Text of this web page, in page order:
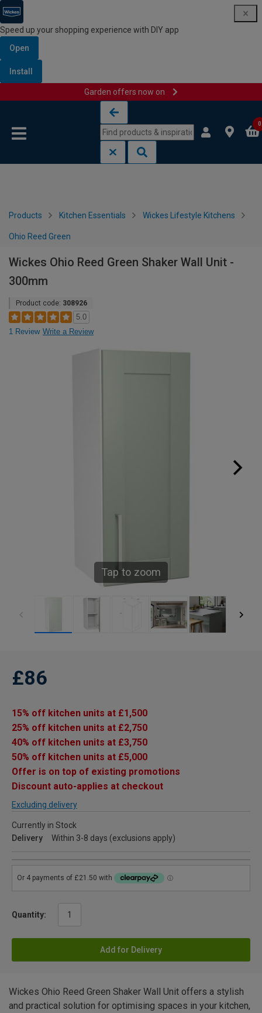
Speed up your shopping experience with DIY app
Open
Install
Garden offers now on
0
Products Kitchen Essentials Wickes Lifestyle Kitchens
Ohio Reed Green
Wickes Ohio Reed Green Shaker Wall Unit -
300mm
Product code: 308926
5.0
1 Review Write a Review
Tap to zoom
£86
15% off kitchen units at £1,500
25% off kitchen units at £2,750
40% off kitchen units at £3,750
50% off kitchen units at £5,000
Offer is on top of existing promotions
Discount auto-applies at checkout
Excluding delivery
Currently in Stock
Delivery
Within 3-8 days (exclusions apply)
Quantity:
Add for Delivery
Wickes Ohio Reed Green Shaker Wall Unit offers a stylish
and practical solution for optimising spaces in your kitchen,